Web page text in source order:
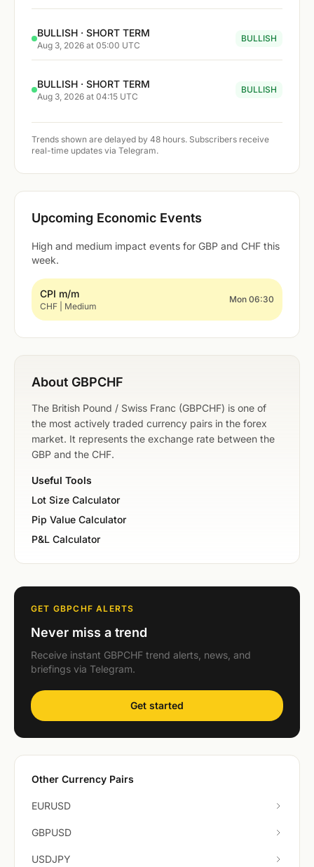
BULLISH · SHORT TERM
Aug 3, 2026 at 05:00 UTC
BULLISH
BULLISH · SHORT TERM
Aug 3, 2026 at 04:15 UTC
BULLISH
Trends shown are delayed by 48 hours. Subscribers receive
real-time updates via Telegram.
Upcoming Economic Events
High and medium impact events for GBP and CHF this
week.
CPI m/m
CHF | Medium
Mon 06:30
About GBPCHF
The British Pound / Swiss Franc (GBPCHF) is one of
the most actively traded currency pairs in the forex
market. It represents the exchange rate between the
GBP and the CHF.
Useful Tools
Lot Size Calculator
Pip Value Calculator
P&L Calculator
GET GBPCHF ALERTS
Never miss a trend
Receive instant GBPCHF trend alerts, news, and
briefings via Telegram.
Get started
Other Currency Pairs
EURUSD
GBPUSD
USDJPY